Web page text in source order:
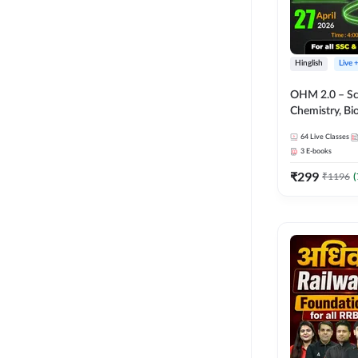
Hinglish Live
OHM 2.0 –
Chemistry,
Hinglish |
by Adda247
64 Live Classes
3 E-books
₹299 ₹1196 (